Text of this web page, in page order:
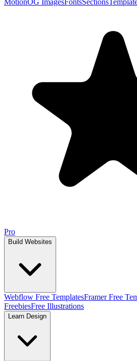
MotionOG ImagesFontsSections
Pro
Build Websites
Webflow Free TemplatesFramer Free
FreebiesFree Illustrations
Learn Design